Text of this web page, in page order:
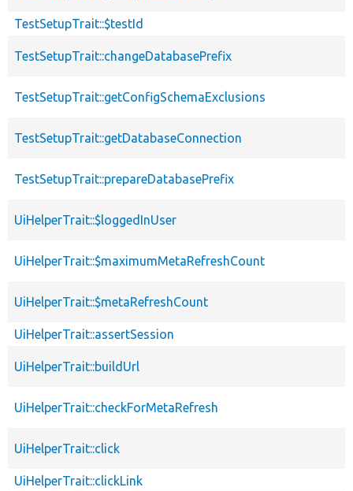
TestSetupTrait::$testId
TestSetupTrait::changeDatabasePrefix
TestSetupTrait::getConfigSchemaExclusions
TestSetupTrait::getDatabaseConnection
TestSetupTrait::prepareDatabasePrefix
UiHelperTrait::$loggedInUser
UiHelperTrait::$maximumMetaRefreshCount
UiHelperTrait::$metaRefreshCount
UiHelperTrait::assertSession
UiHelperTrait::buildUrl
UiHelperTrait::checkForMetaRefresh
UiHelperTrait::click
UiHelperTrait::clickLink